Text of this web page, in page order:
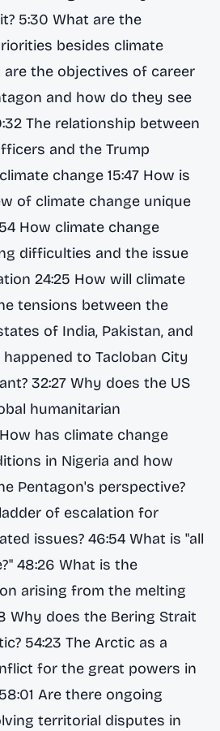
5:30 What are the
besides climate
are the objectives of career
and how do they see
The relationship between
and the Trump
change 15:47 How is
of climate change unique
How climate change
difficulties and the issue
24:25 How will climate
tensions between the
of India, Pakistan, and
happened to Tacloban City
32:27 Why does the US
humanitarian
has climate change
in Nigeria and how
Pentagon's perspective?
of escalation for
issues? 46:54 What is "all
48:26 What is the
arising from the melting
Why does the Bering Strait
54:23 The Arctic as a
for the great powers in
Are there ongoing
territorial disputes in